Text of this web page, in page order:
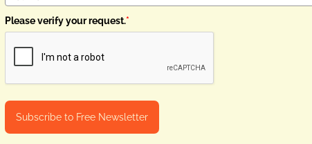
Please verify your request.*
Subscribe to Free Newsletter